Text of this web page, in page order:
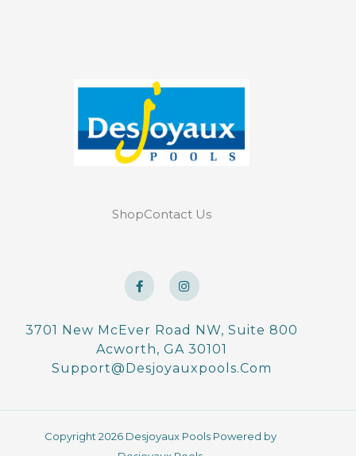
ShopContact Us
F
a
c
e
o
k
-
f
I
n
s
t
g
a
m
3701 New McEver Road NW, Suite 800
Acworth, GA 30101
Support@desjoyauxpools.com
Copyright 2026 Desjoyaux Pools Powered by